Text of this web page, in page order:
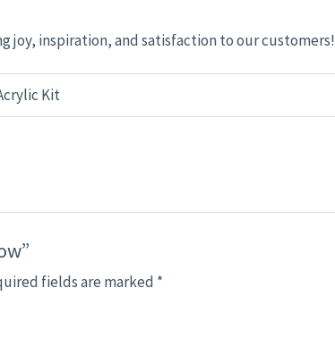
joy, inspiration, and satisfaction to our customers!
Kit
fields are marked *